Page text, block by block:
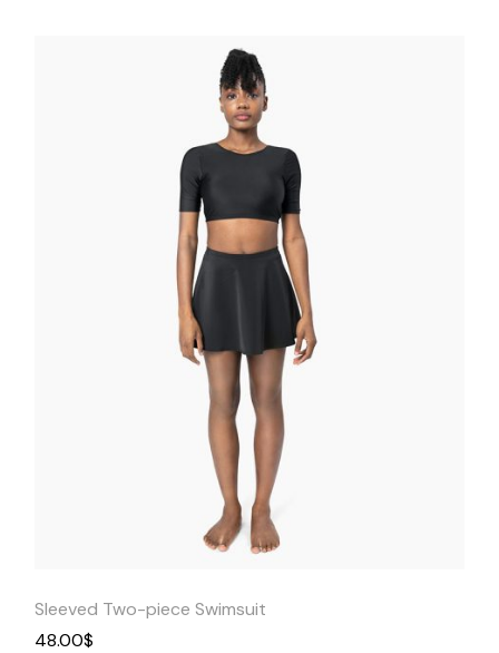
Quick
View
Sleeved Two-piece Swimsuit
48.00$